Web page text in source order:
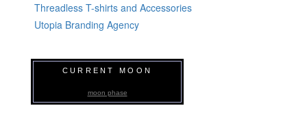
Threadless T-shirts and Accessories
Utopia Branding Agency
CURRENT MOON
moon phase